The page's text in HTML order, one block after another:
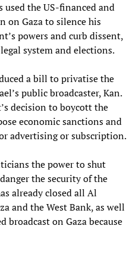
the US-financed and
on Gaza to silence his
powers and curb dissent,
system and elections.
a bill to privatise the
public broadcaster, Kan.
decision to boycott the
economic sanctions and
advertising or subscription.
the power to shut
the security of the
already closed all Al
and the West Bank, as well
broadcast on Gaza because